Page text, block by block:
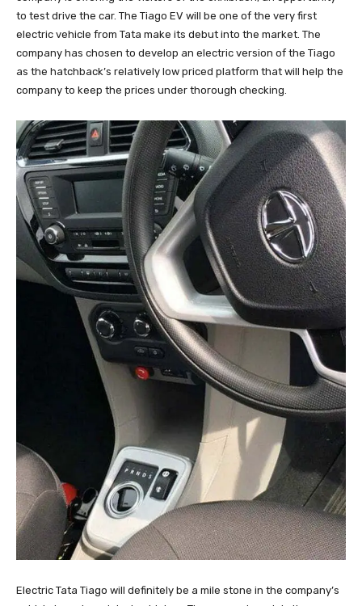
to test drive the car. The Tiago EV will be one of the very first
electric vehicle from Tata make its debut into the market. The
company has chosen to develop an electric version of the Tiago
as the hatchback’s relatively low priced platform that will help the
company to keep the prices under thorough checking.
Electric Tata Tiago will definitely be a mile stone in the company’s